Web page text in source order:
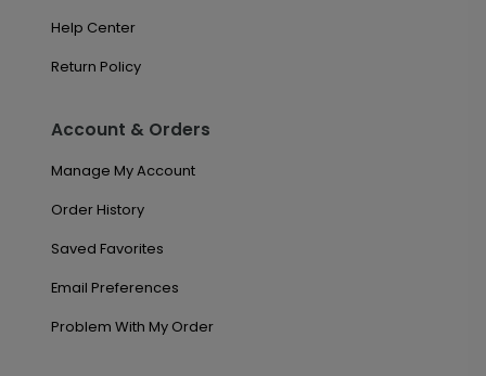
Help Center
Return Policy
Account & Orders
Manage My Account
Order History
Saved Favorites
Email Preferences
Problem With My Order